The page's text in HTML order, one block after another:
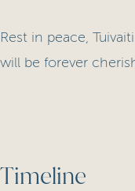
Rest in peace,
will be forever
Timeline